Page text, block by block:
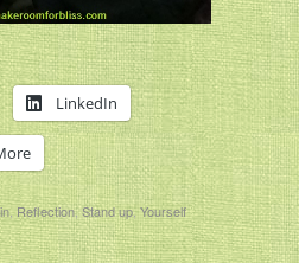
LinkedIn
,Reflection,Stand up,Yourself